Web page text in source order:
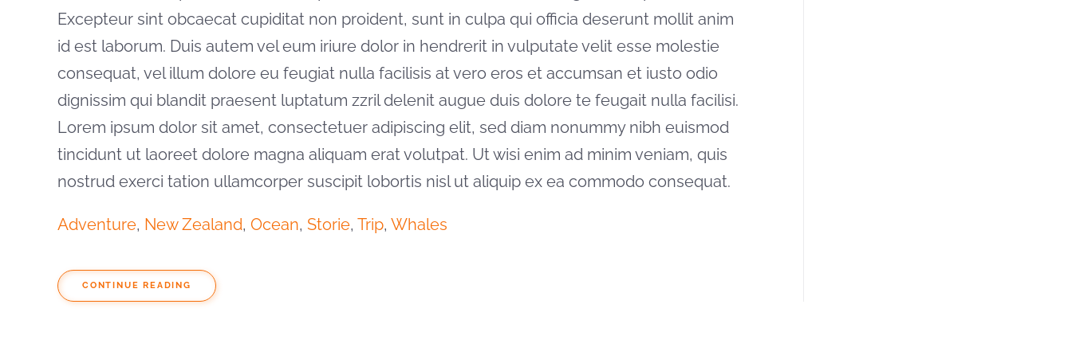
Excepteur sint obcaecat cupiditat non proident, sunt in culpa qui officia deserunt mollit anim
id est laborum. Duis autem vel eum iriure dolor in hendrerit in vulputate velit esse molestie
consequat, vel illum dolore eu feugiat nulla facilisis at vero eros et accumsan et iusto odio
dignissim qui blandit praesent luptatum zzril delenit augue duis dolore te feugait nulla facilisi.
Lorem ipsum dolor sit amet, consectetuer adipiscing elit, sed diam nonummy nibh euismod
tincidunt ut laoreet dolore magna aliquam erat volutpat. Ut wisi enim ad minim veniam, quis
nostrud exerci tation ullamcorper suscipit lobortis nisl ut aliquip ex ea commodo consequat.
Adventure, New Zealand, Ocean, Storie, Trip, Whales
CONTINUE READING